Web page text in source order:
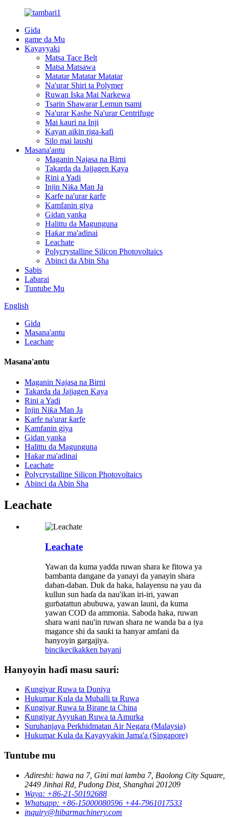
Gida
game da Mu
Kayayyaki
Matsa Tace Belt
Matsa Matsawa
Matatar Matatar Matatar
Na'urar Shiri ta Polymer
Ruwan Iska Mai Narkewa
Tsarin Shawarar Lemun tsami
Na'urar Kashe Na'urar Centrifuge
Mai kauri na Inji
Kayan aikin riga-kafi
Silo mai laushi
Masana'antu
Maganin Najasa na Birni
Takarda da Jajjagen Kaya
Rini a Yadi
Injin Niƙa Man Ja
Karfe na'urar ƙarfe
Kamfanin giya
Gidan yanka
Halittu da Magunguna
Haƙar ma'adinai
Leachate
Polycrystalline Silicon Photovoltaics
Abinci da Abin Sha
Sabis
Labarai
Tuntube Mu
English
Gida
Masana'antu
Leachate
Masana'antu
Maganin Najasa na Birni
Takarda da Jajjagen Kaya
Rini a Yadi
Injin Niƙa Man Ja
Karfe na'urar ƙarfe
Kamfanin giya
Gidan yanka
Halittu da Magunguna
Haƙar ma'adinai
Leachate
Polycrystalline Silicon Photovoltaics
Abinci da Abin Sha
Leachate
Leachate
Yawan da kuma yadda ruwan shara ke fitowa ya
bambanta dangane da yanayi da yanayin shara
daban-daban. Duk da haka, halayensu na yau da
kullun sun haɗa da nau'ikan iri-iri, yawan
gurɓatattun abubuwa, yawan launi, da kuma
yawan COD da ammonia. Saboda haka, ruwan
shara wani nau'in ruwan shara ne wanda ba a iya
magance shi da sauƙi ta hanyar amfani da
hanyoyin gargajiya.
bincikecikakken bayani
Hanyoyin haɗi masu sauri:
Ƙungiyar Ruwa ta Duniya
Hukumar Kula da Muhalli ta Ruwa
Ƙungiyar Ruwa ta Birane ta China
Ƙungiyar Ayyukan Ruwa ta Amurka
Suruhanjaya Perkhidmatan Air Negara (Malaysia)
Hukumar Kula da Kayayyakin Jama'a (Singapore)
Tuntube mu
Adireshi: hawa na 7, Gini mai lamba 7, Baolong City Square,
2449 Jinhai Rd, Pudong Dist, Shanghai 201209
Waya: +86-21-50192688
Whatsapp: +86-15000080596 +44-7961017533
inquiry@hibarmachinery.com